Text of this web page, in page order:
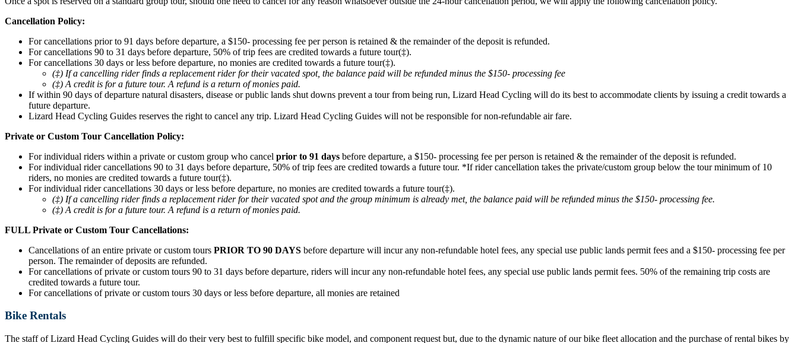
Cancellation Policy:
For cancellations prior to 91 days before departure, a $150- processing fee per person is retained & the remainder of the deposit is refunded.
For cancellations 90 to 31 days before departure, 50% of trip fees are credited towards a future tour(‡).
For cancellations 30 days or less before departure, no monies are credited towards a future tour(‡).
(‡) If a cancelling rider finds a replacement rider for their vacated spot, the balance paid will be refunded minus the $150- processing fee
(‡) A credit is for a future tour. A refund is a return of monies paid.
If within 90 days of departure natural disasters, disease or public lands shut downs prevent a tour from being run, Lizard Head Cycling will do its best to accommodate clients by issuing a credit towards a
future departure.
Lizard Head Cycling Guides reserves the right to cancel any trip. Lizard Head Cycling Guides will not be responsible for non-refundable air fare.
Private or Custom Tour Cancellation Policy:
For individual riders within a private or custom group who cancel prior to 91 days before departure, a $150- processing fee per person is retained & the remainder of the deposit is refunded.
For individual rider cancellations 90 to 31 days before departure, 50% of trip fees are credited towards a future tour. *If rider cancellation takes the private/custom group below the tour minimum of 10
riders, no monies are credited towards a future tour(‡).
For individual rider cancellations 30 days or less before departure, no monies are credited towards a future tour(‡).
(‡) If a cancelling rider finds a replacement rider for their vacated spot and the group minimum is already met, the balance paid will be refunded minus the $150- processing fee.
(‡) A credit is for a future tour. A refund is a return of monies paid.
FULL Private or Custom Tour Cancellations:
Cancellations of an entire private or custom tours PRIOR TO 90 DAYS before departure will incur any non-refundable hotel fees, any special use public lands permit fees and a $150- processing fee per
person. The remainder of deposits are refunded.
For cancellations of private or custom tours 90 to 31 days before departure, riders will incur any non-refundable hotel fees, any special use public lands permit fees. 50% of the remaining trip costs are
credited towards a future tour.
For cancellations of private or custom tours 30 days or less before departure, all monies are retained
Bike Rentals
The staff of Lizard Head Cycling Guides will do their very best to fulfill specific bike model, and component request but, due to the dynamic nature of our bike fleet allocation and the purchase of rental bikes by